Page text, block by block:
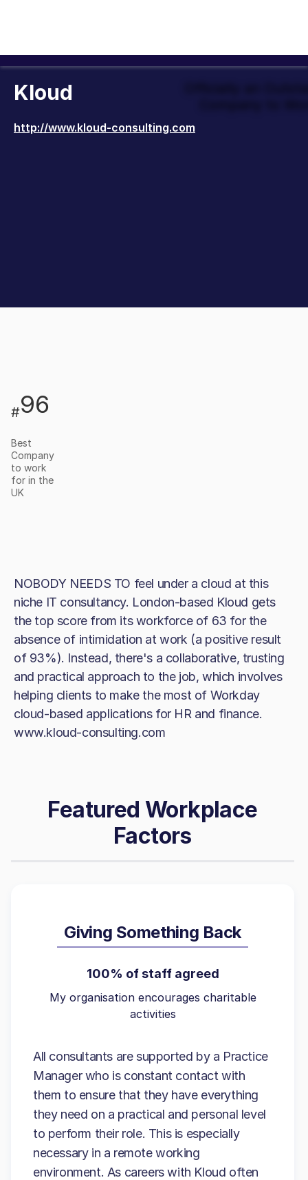
Kloud
http://www.kloud-consulting.com
#96
Best
Company
to work
for in the
UK
NOBODY NEEDS TO feel under a cloud at this
niche IT consultancy. London-based Kloud gets
the top score from its workforce of 63 for the
absence of intimidation at work (a positive result
of 93%). Instead, there's a collaborative, trusting
and practical approach to the job, which involves
helping clients to make the most of Workday
cloud-based applications for HR and finance.
www.kloud-consulting.com
Featured Workplace
Factors
Giving Something Back
100% of staff agreed
My organisation encourages charitable
activities
All consultants are supported by a Practice
Manager who is constant contact with
them to ensure that they have everything
they need on a practical and personal level
to perform their role. This is especially
necessary in a remote working
environment. As careers with Kloud often